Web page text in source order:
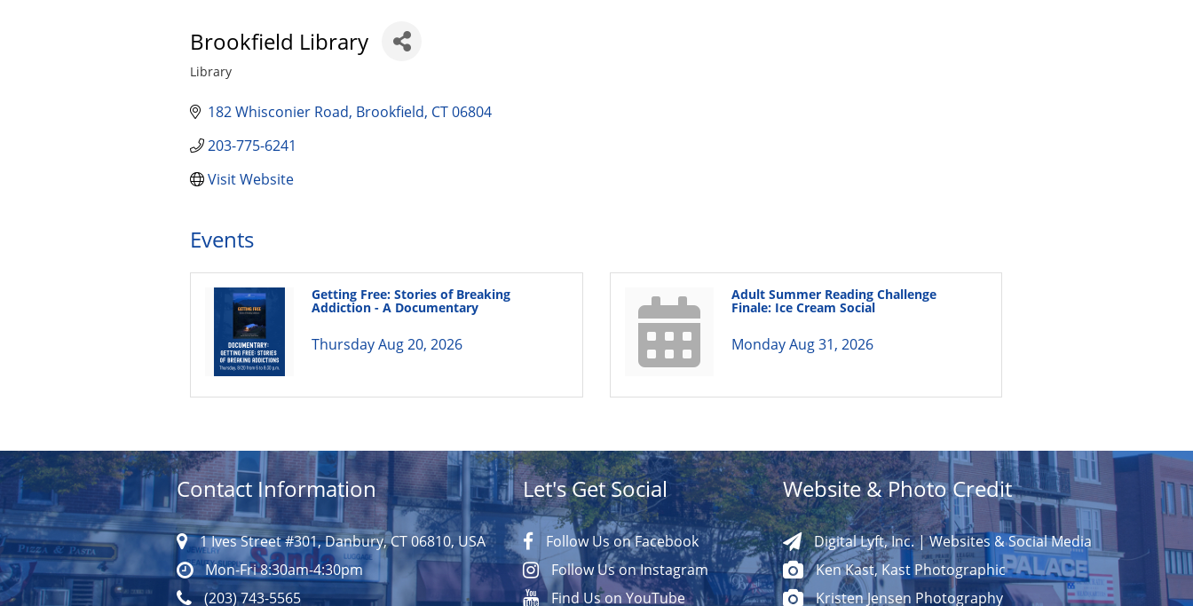
Brookfield Library
Categories
Library
182 Whisconier Road Brookfield CT 06804
203-775-6241
Visit Website
Events
Getting Free: Stories of Breaking
Addiction - A Documentary
Thursday Aug 20, 2026
Adult Summer Reading Challenge
Finale: Ice Cream Social
Monday Aug 31, 2026
Contact Information
1 Ives Street #301, Danbury, CT 06810, USA
Mon-Fri 8:30am-4:30pm
(203) 743-5565
Let's Get Social
Follow Us on Facebook
Follow Us on Instagram
Find Us on YouTube
Website & Photo Credit
Digital Lyft, Inc. | Websites & Social Media
Ken Kast, Kast Photographic
Kristen Jensen Photography